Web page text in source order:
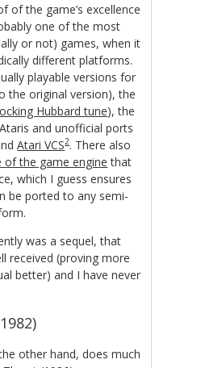
of the game’s excellence
one of the most
or not) games, when it
different platforms.
playable versions for
the original version), the
Hubbard tune), the
and unofficial ports
Atari VCS2. There also
of the game engine that
which I guess ensures
be ported to any semi-
was a sequel, that
received (proving more
better) and I have never
other hand, does much